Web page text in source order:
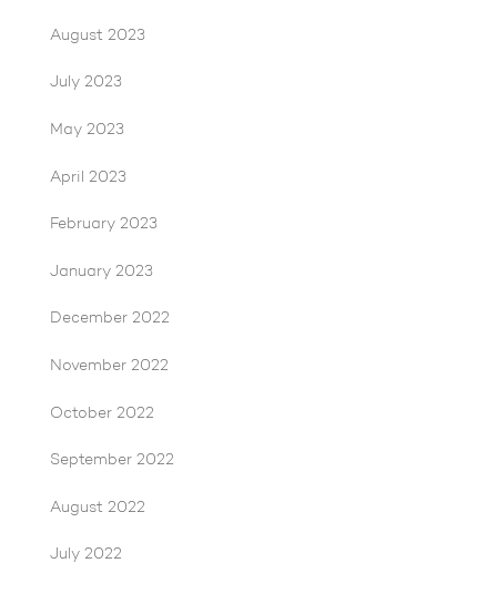
August 2023
July 2023
May 2023
April 2023
February 2023
January 2023
December 2022
November 2022
October 2022
September 2022
August 2022
July 2022